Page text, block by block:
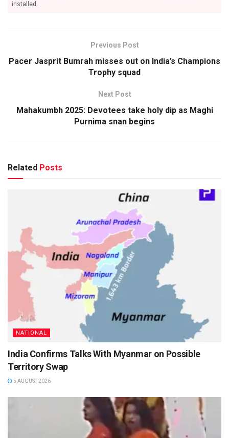
installed.
Previous Post
Pacer Jasprit Bumrah misses out on India’s Champions
Trophy squad
Next Post
Mahakumbh 2025: Devotees take holy dip as Maghi
Purnima snan begins
Related Posts
NATIONAL
India Confirms Talks With Myanmar on Possible
Territory Swap
5 AUGUST 2026